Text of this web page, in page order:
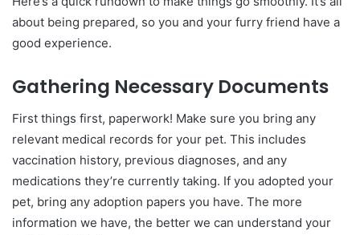
about being prepared, so you and your furry friend have a
good experience.
Gathering Necessary Documents
First things first, paperwork! Make sure you bring any
relevant medical records for your pet. This includes
vaccination history, previous diagnoses, and any
medications they’re currently taking. If you adopted your
pet, bring any adoption papers you have. The more
information we have, the better we can understand your